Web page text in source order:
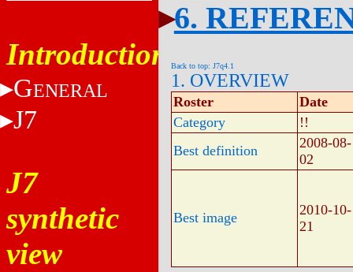
Introduction
GENERAL
J7
J7
synthetic
view
6.
Back to top: J7q4.1
1. OVERVIEW
Roster
Date
Category
!!
Best definition
2008-08-
02
Best image
2010-10-
21